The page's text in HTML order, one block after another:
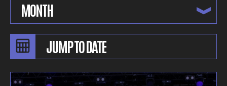
MONTH